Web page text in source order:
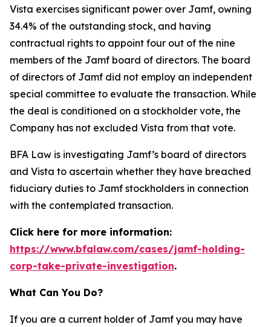
Vista exercises significant power over Jamf, owning
34.4% of the outstanding stock, and having
contractual rights to appoint four out of the nine
members of the Jamf board of directors. The board
of directors of Jamf did not employ an independent
special committee to evaluate the transaction. While
the deal is conditioned on a stockholder vote, the
Company has not excluded Vista from that vote.
BFA Law is investigating Jamf’s board of directors
and Vista to ascertain whether they have breached
fiduciary duties to Jamf stockholders in connection
with the contemplated transaction.
Click here for more information:
https://www.bfalaw.com/cases/jamf-holding-
corp-take-private-investigation.
What Can You Do?
If you are a current holder of Jamf you may have